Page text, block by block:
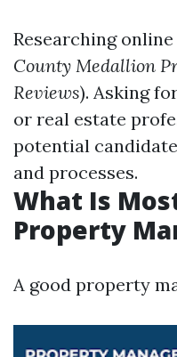
Researching
County Medallion
Reviews). Asking
or real estate
potential
and processes.
What Is
Property
A good property